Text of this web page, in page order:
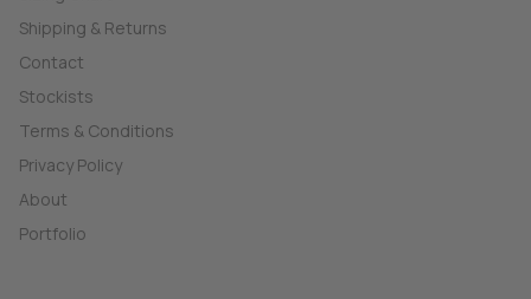
Shipping & Returns
Contact
Stockists
Terms & Conditions
Privacy Policy
About
Portfolio